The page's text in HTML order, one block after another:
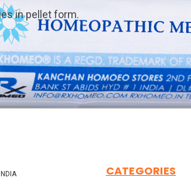
in pellet form.
CATEGORIES